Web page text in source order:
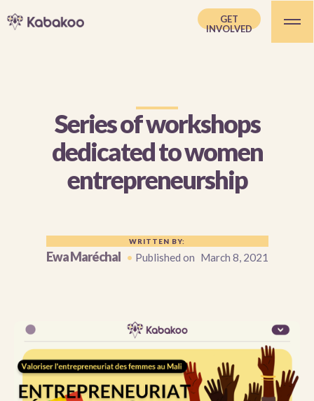
GET
INVOLVED
Series of workshops
dedicated to women
entrepreneurship
WRITTEN BY:
Ewa Maréchal • Published on March 8, 2021